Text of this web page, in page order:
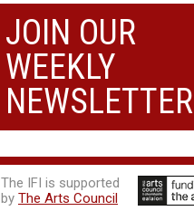
20.00
THE SUMMER BOOK
13:05, 18:50
JOIN OUR
WEEKLY
NEWSLETTER
The IFI is supported
by The Arts Council